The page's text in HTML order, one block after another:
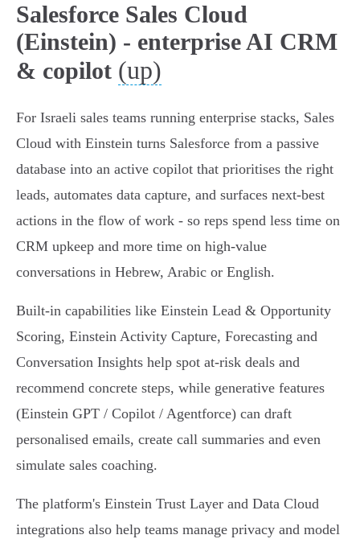
Salesforce Sales Cloud
(Einstein) - enterprise AI CRM
& copilot (up)
For Israeli sales teams running enterprise stacks, Sales
Cloud with Einstein turns Salesforce from a passive
database into an active copilot that prioritises the right
leads, automates data capture, and surfaces next‑best
actions in the flow of work - so reps spend less time on
CRM upkeep and more time on high‑value
conversations in Hebrew, Arabic or English.
Built‑in capabilities like Einstein Lead & Opportunity
Scoring, Einstein Activity Capture, Forecasting and
Conversation Insights help spot at‑risk deals and
recommend concrete steps, while generative features
(Einstein GPT / Copilot / Agentforce) can draft
personalised emails, create call summaries and even
simulate sales coaching.
The platform's Einstein Trust Layer and Data Cloud
integrations also help teams manage privacy and model